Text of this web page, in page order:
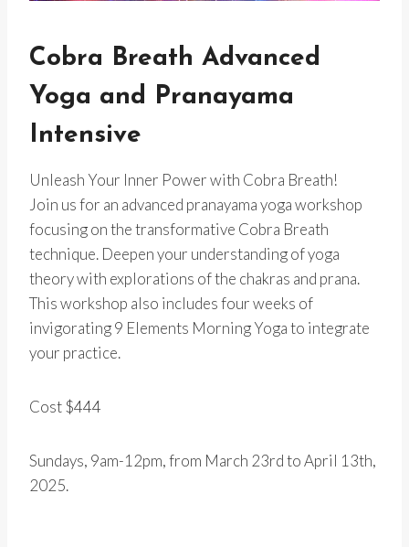
Cobra Breath Advanced
Yoga and Pranayama
Intensive
Unleash Your Inner Power with Cobra Breath!
Join us for an advanced pranayama yoga workshop
focusing on the transformative Cobra Breath
technique. Deepen your understanding of yoga
theory with explorations of the chakras and prana.
This workshop also includes four weeks of
invigorating 9 Elements Morning Yoga to integrate
your practice.
Cost $444
Sundays, 9am-12pm, from March 23rd to April 13th,
2025.